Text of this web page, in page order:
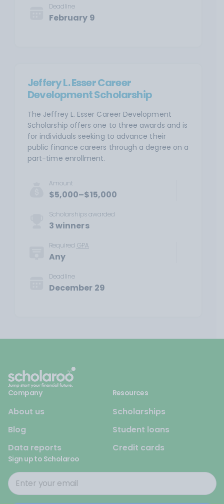
Deadline
February 9
Jeffery L. Esser Career
Development Scholarship
The Jeffrey L. Esser Career Development
Scholarship offers one to three awards and is
for individuals seeking to advance their
public finance careers through a degree on a
part-time enrollment.
Amount
$5,000–$15,000
Scholarships awarded
3 winners
Required GPA
Any
Deadline
December 29
Company
About us
Blog
Data reports
Resources
Scholarships
Student loans
Credit cards
Sign up to Scholaroo